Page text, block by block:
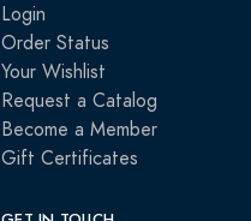
Login
Order Status
Your Wishlist
Request a Catalog
Become a Member
Gift Certificates